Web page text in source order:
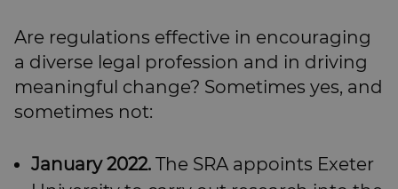
Are regulations effective in encouraging
a diverse legal profession and in driving
meaningful change? Sometimes yes, and
sometimes not:
January 2022. The SRA appoints Exeter